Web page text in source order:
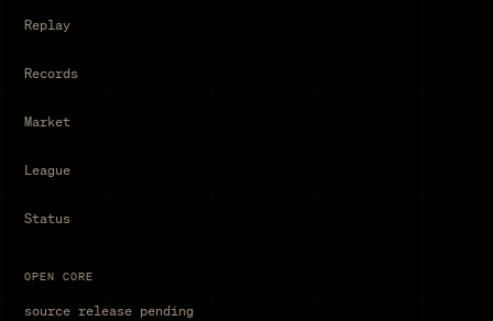
Replay
Records
Market
League
Status
OPEN CORE
source release pending